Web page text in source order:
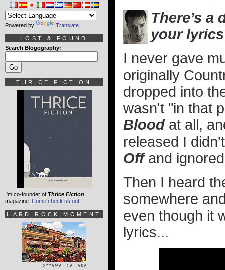
There’s
your
I never gave
originally
dropped into
wasn't "in that
Blood at all,
released I
Offand
Then I heard
somewhere
even though it
lyrics...
Powered by Translate
LOST & FOUND
Search Blogography:
THRICE FICTION
I'm co-founder of Thrice Fiction
magazine. Come check us out!
HARD ROCK MOMENT